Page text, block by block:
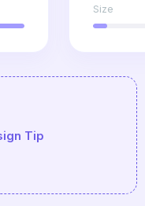
Size
Tip
you can tweak